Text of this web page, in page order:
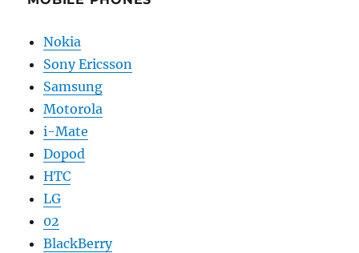
Nokia
Sony Ericsson
Samsung
Motorola
i-Mate
Dopod
HTC
LG
02
BlackBerry